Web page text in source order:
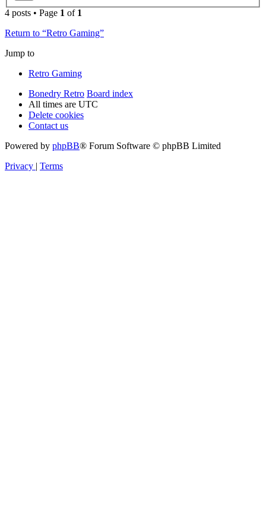
4 posts • Page 1 of 1
Return to “Retro Gaming”
Jump to
Retro Gaming
Bonedry Retro Board index
All times are UTC
Delete cookies
Contact us
Powered by phpBB® Forum Software © phpBB Limited
Privacy | Terms